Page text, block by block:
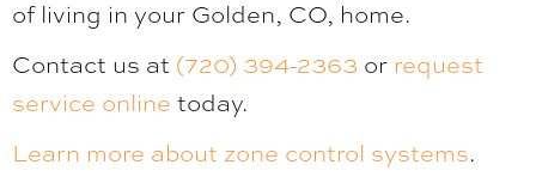
of living in your Golden, CO, home.
Contact us at (720) 394-2363 or request
service online today.
Learn more about zone control systems.